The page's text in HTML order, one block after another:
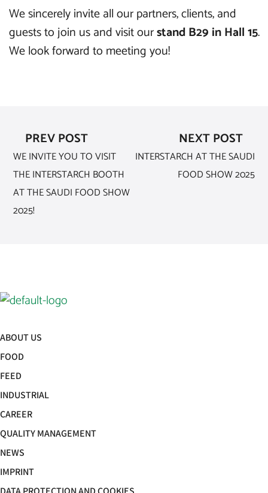
We sincerely invite all our partners, clients, and
guests to join us and visit ourstand B29 in Hall 15.
We look forward to meeting you!
PREV POST
WE INVITE YOU TO VISIT
THE INTERSTARCH BOOTH
AT THE SAUDI FOOD SHOW
2025!
NEXT POST
INTERSTARCH AT THE SAUDI
FOOD SHOW 2025
ABOUT US
FOOD
FEED
INDUSTRIAL
CAREER
QUALITY MANAGEMENT
NEWS
IMPRINT